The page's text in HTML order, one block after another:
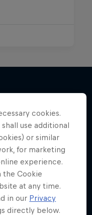
cookies.
use additional
or similar
for marketing
experience.
the Cookie
at any time.
in our Privacy
directly below.